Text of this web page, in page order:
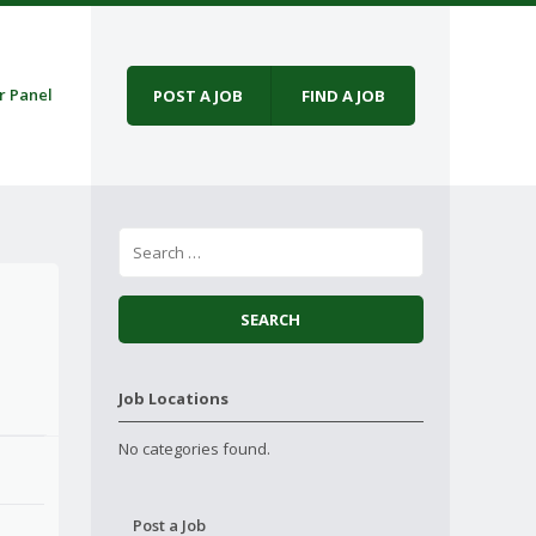
Panel POST A JOB FIND A JOB
Job Locations
No categories found.
Post a Job